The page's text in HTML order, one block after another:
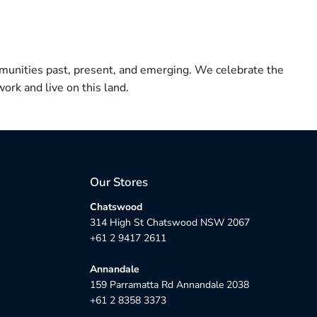
past, present, and emerging. We celebrate the
and live on this land.
Our Stores
Chatswood
314 High St Chatswood NSW 2067
+61 2 9417 2611
Annandale
159 Parramatta Rd Annandale 2038
+61 2 8358 3373